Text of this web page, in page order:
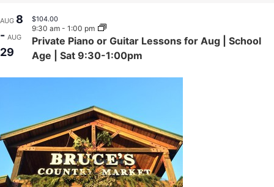
AUG 8
- AUG
29
Private Piano or Guitar Lessons for Aug | School
Age | Sat 9:30-1:00pm
9:30 am - 1:00 pm
$104.00